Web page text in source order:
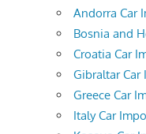
Andorra Car
Bosnia and
Croatia Car
Gibraltar Car
Greece Car
Italy Car